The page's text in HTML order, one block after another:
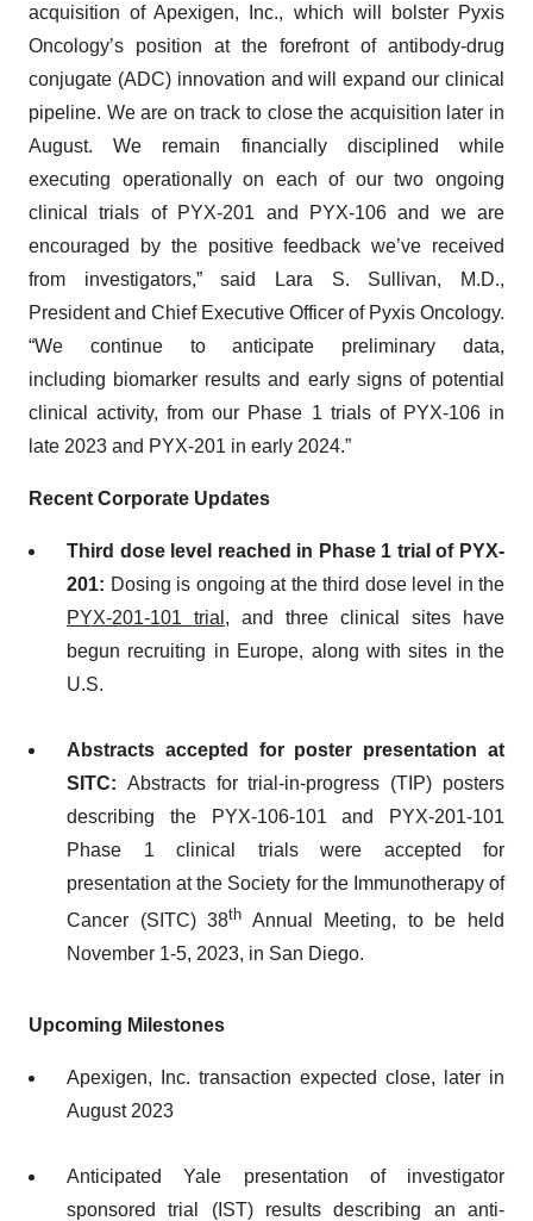
acquisition of Apexigen, Inc., which will bolster Pyxis
Oncology’s position at the forefront of antibody-drug
conjugate (ADC) innovation and will expand our clinical
pipeline. We are on track to close the acquisition later in
August. We remain financially disciplined while
executing operationally on each of our two ongoing
clinical trials of PYX-201 and PYX-106 and we are
encouraged by the positive feedback we’ve received
from investigators,” said Lara S. Sullivan, M.D.,
President and Chief Executive Officer of Pyxis Oncology.
“We continue to anticipate preliminary data,
including biomarker results and early signs of potential
clinical activity, from our Phase 1 trials of PYX-106 in
late 2023 and PYX-201 in early 2024.”
Recent Corporate Updates
Third dose level reached in Phase 1 trial of PYX-
201: Dosing is ongoing at the third dose level in the
PYX-201-101 trial , and three clinical sites have
begun recruiting in Europe, along with sites in the
U.S.
Abstracts accepted for poster presentation at
SITC: Abstracts for trial-in-progress (TIP) posters
describing the PYX-106-101 and PYX-201-101
Phase 1 clinical trials were accepted for
presentation at the Society for the Immunotherapy of
Cancer (SITC) 38th Annual Meeting, to be held
November 1-5, 2023, in San Diego.
Upcoming Milestones
Apexigen, Inc. transaction expected close, later in
August 2023
Anticipated Yale presentation of investigator
sponsored trial (IST) results describing an anti-